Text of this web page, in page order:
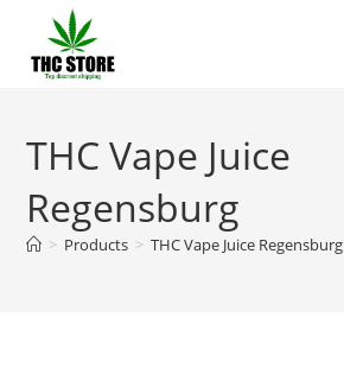
THC Vape Juice
Regensburg
> Products > THC Vape Juice Regensburg